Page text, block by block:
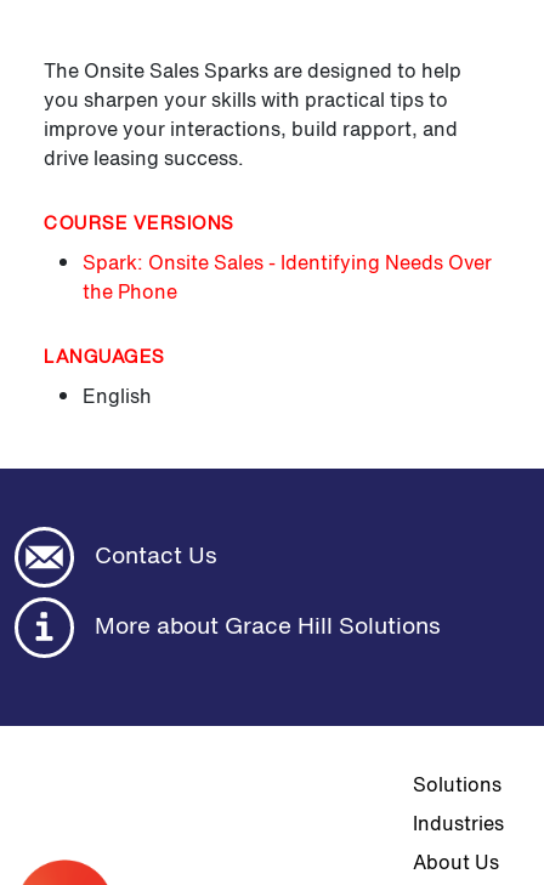
The Onsite Sales Sparks are designed to help
you sharpen your skills with practical tips to
improve your interactions, build rapport, and
drive leasing success.
COURSE VERSIONS
Spark: Onsite Sales - Identifying Needs Over
the Phone
LANGUAGES
English
Contact Us
More about Grace Hill Solutions
Top
Solutions
Industries
About Us